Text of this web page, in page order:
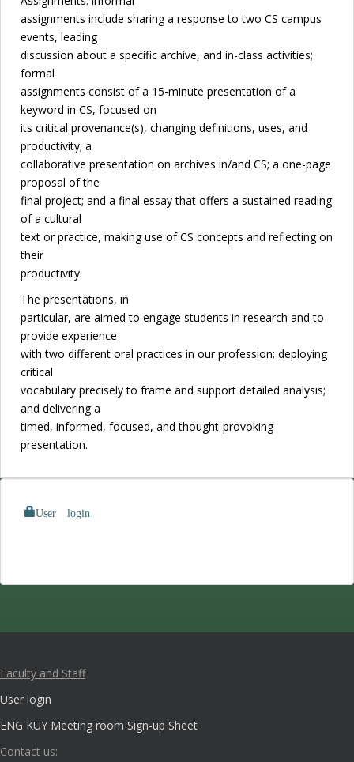
assignments include sharing a response to two CS campus
events, leading
discussion about a specific archive, and in-class activities;
formal
assignments consist of a 15-minute presentation of a
keyword in CS, focused on
its critical provenance(s), changing definitions, uses, and
productivity; a
collaborative presentation on archives in/and CS; a one-page
proposal of the
final project; and a final essay that offers a sustained reading
of a cultural
text or practice, making use of CS concepts and reflecting on
their
productivity.
The presentations, in
particular, are aimed to engage students in research and to
provide experience
with two different oral practices in our profession: deploying
critical
vocabulary precisely to frame and support detailed analysis;
and delivering a
timed, informed, focused, and thought-provoking
presentation.
User login
Faculty and Staff
User login
ENG KUY Meeting room Sign-up Sheet
Contact us: